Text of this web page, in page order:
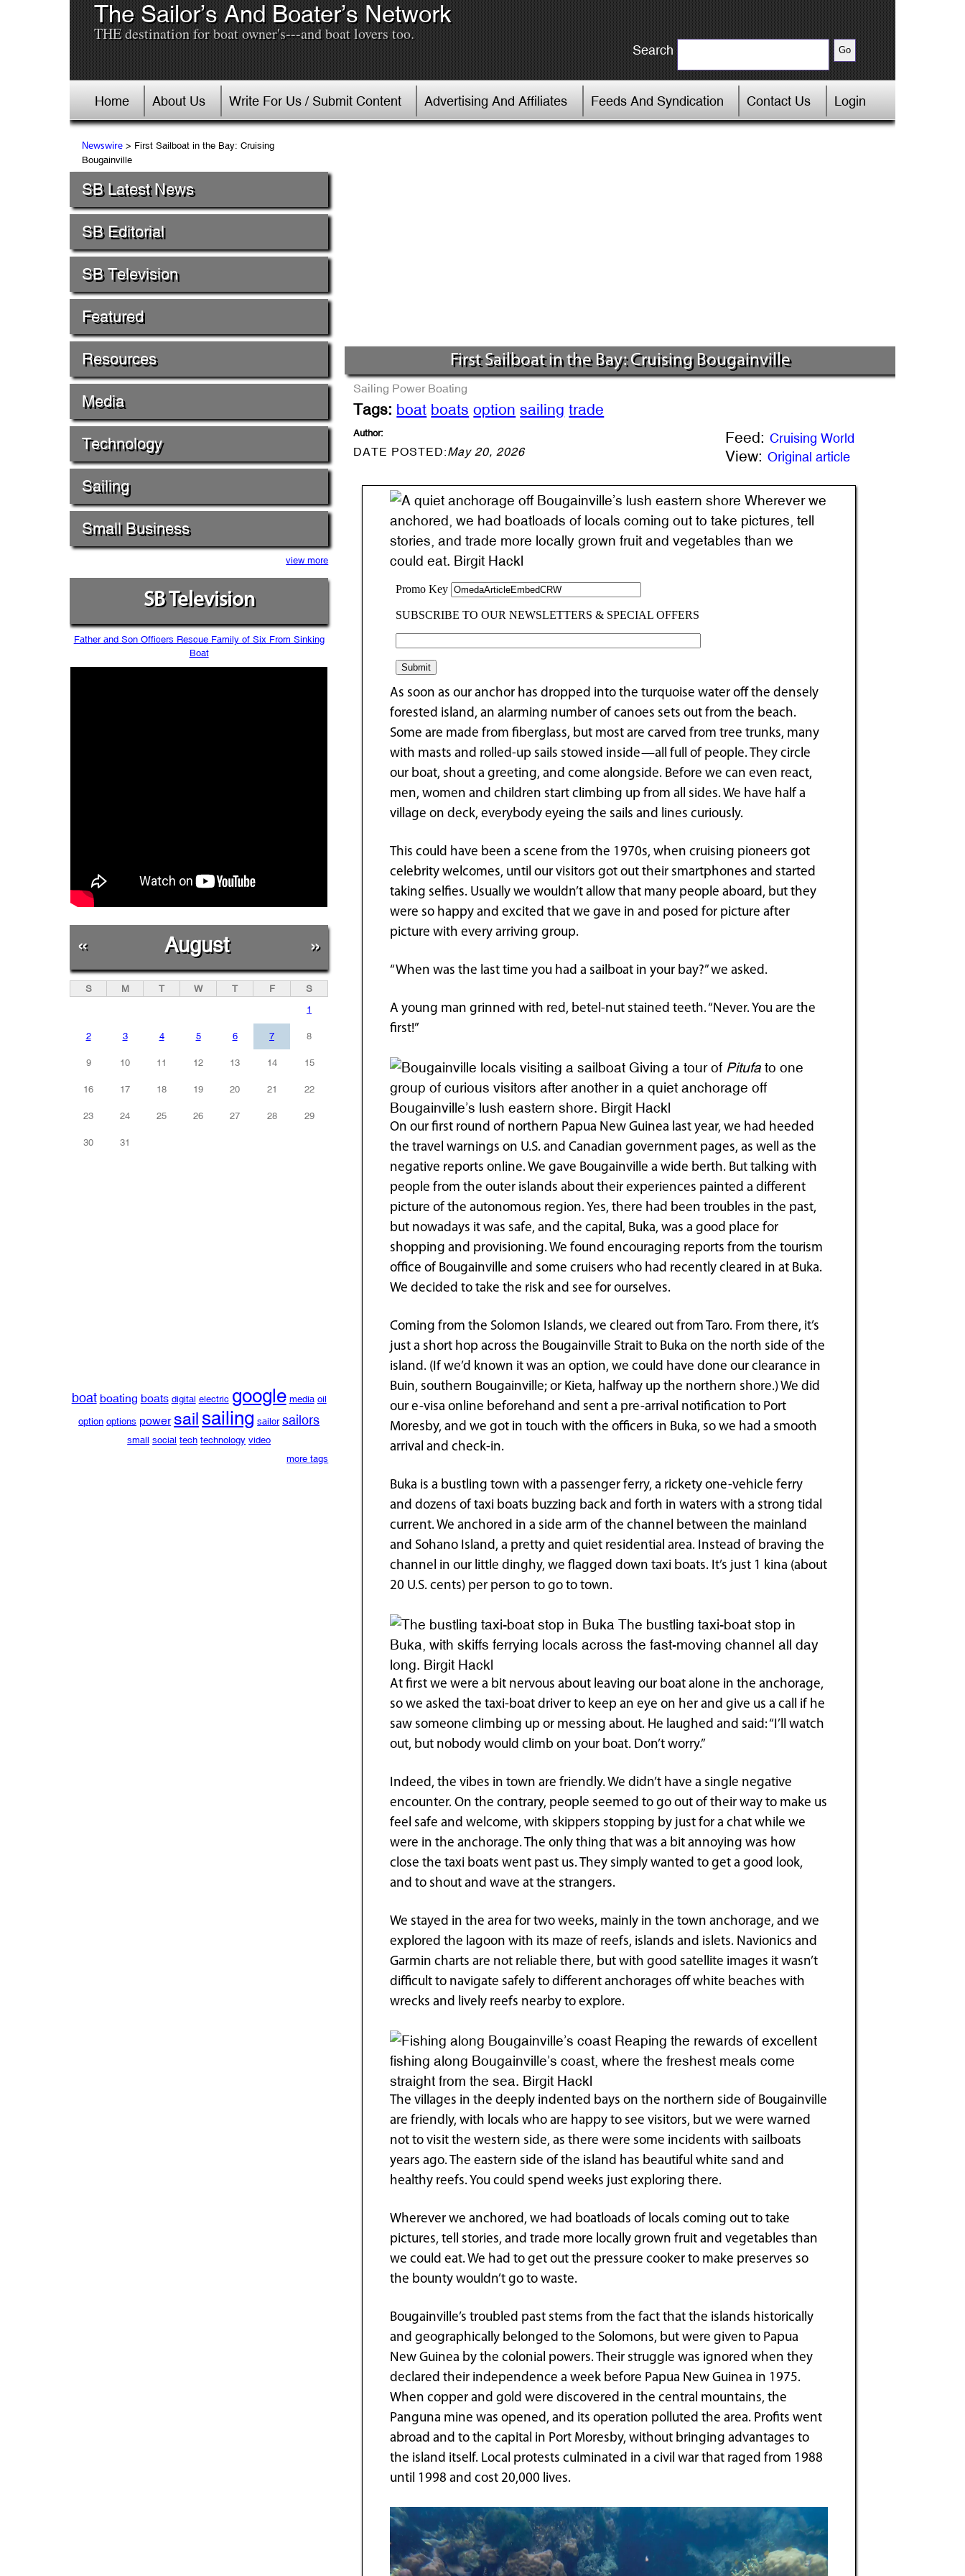
The Sailor’s And Boater’s Network
THE destination for boat owner's---and boat lovers too.
Search
Home About Us Write For Us / Submit Content Advertising And Affiliates Feeds And Syndication Contact Us Login
Newswire> First Sailboat in the Bay: Cruising
Bougainville
SB Latest News
SB Editorial
SB Television
Featured
Resources
Media
Technology
Sailing
Small Business
view more
SB Television
Father and Son Officers Rescue Family of Six From Sinking
Boat
« August »
S M T W T F
S
1
2 3 4 5 6 7 8
9 10 11 12 13 14 15
16 17 18 19 20 21 22
23 24 25 26 27 28 29
30 31
boat boating boats digital electric google media oil
option options power sailsailing sailor sailors
small social tech technology video
more tags
First Sailboat in the Bay: Cruising Bougainville
Sailing Power Boating
Tags: boat boats option sailing trade
Author:
DATE POSTED:May 20, 2026
Feed: Cruising World
View: Original article
Wherever we
anchored, we had boatloads of locals coming out to take pictures, tell
stories, and trade more locally grown fruit and vegetables than we
could eat. Birgit Hackl
As soon as our anchor has dropped into the turquoise water off the densely
forested island, an alarming number of canoes sets out from the beach.
Some are made from fiberglass, but most are carved from tree trunks, many
with masts and rolled-up sails stowed inside—all full of people. They circle
our boat, shout a greeting, and come alongside. Before we can even react,
men, women and children start climbing up from all sides. We have half a
village on deck, everybody eyeing the sails and lines curiously.
This could have been a scene from the 1970s, when cruising pioneers got
celebrity welcomes, until our visitors got out their smartphones and started
taking selfies. Usually we wouldn’t allow that many people aboard, but they
were so happy and excited that we gave in and posed for picture after
picture with every arriving group.
“When was the last time you had a sailboat in your bay?” we asked.
A young man grinned with red, betel-nut stained teeth. “Never. You are the
first!”
Giving a tour of Pitufa to one
group of curious visitors after another in a quiet anchorage off
Bougainville’s lush eastern shore. Birgit Hackl
On our first round of northern Papua New Guinea last year, we had heeded
the travel warnings on U.S. and Canadian government pages, as well as the
negative reports online. We gave Bougainville a wide berth. But talking with
people from the outer islands about their experiences painted a different
picture of the autonomous region. Yes, there had been troubles in the past,
but nowadays it was safe, and the capital, Buka, was a good place for
shopping and provisioning. We found encouraging reports from the tourism
office of Bougainville and some cruisers who had recently cleared in at Buka.
We decided to take the risk and see for ourselves.
Coming from the Solomon Islands, we cleared out from Taro. From there, it’s
just a short hop across the Bougainville Strait to Buka on the north side of the
island. (If we’d known it was an option, we could have done our clearance in
Buin, southern Bougainville; or Kieta, halfway up the northern shore.) We did
our e-visa online beforehand and sent a pre-arrival notification to Port
Moresby, and we got in touch with the officers in Buka, so we had a smooth
arrival and check-in.
Buka is a bustling town with a passenger ferry, a rickety one-vehicle ferry
and dozens of taxi boats buzzing back and forth in waters with a strong tidal
current. We anchored in a side arm of the channel between the mainland
and Sohano Island, a pretty and quiet residential area. Instead of braving the
channel in our little dinghy, we flagged down taxi boats. It’s just 1 kina (about
20 U.S. cents) per person to go to town.
The bustling taxi-boat stop in
Buka, with skiffs ferrying locals across the fast-moving channel all day
long. Birgit Hackl
At first we were a bit nervous about leaving our boat alone in the anchorage,
so we asked the taxi-boat driver to keep an eye on her and give us a call if he
saw someone climbing up or messing about. He laughed and said: “I’ll watch
out, but nobody would climb on your boat. Don’t worry.”
Indeed, the vibes in town are friendly. We didn’t have a single negative
encounter. On the contrary, people seemed to go out of their way to make us
feel safe and welcome, with skippers stopping by just for a chat while we
were in the anchorage. The only thing that was a bit annoying was how
close the taxi boats went past us. They simply wanted to get a good look,
and to shout and wave at the strangers.
We stayed in the area for two weeks, mainly in the town anchorage, and we
explored the lagoon with its maze of reefs, islands and islets. Navionics and
Garmin charts are not reliable there, but with good satellite images it wasn’t
difficult to navigate safely to different anchorages off white beaches with
wrecks and lively reefs nearby to explore.
Reaping the rewards of excellent
fishing along Bougainville’s coast, where the freshest meals come
straight from the sea. Birgit Hackl
The villages in the deeply indented bays on the northern side of Bougainville
are friendly, with locals who are happy to see visitors, but we were warned
not to visit the western side, as there were some incidents with sailboats
years ago. The eastern side of the island has beautiful white sand and
healthy reefs. You could spend weeks just exploring there.
Wherever we anchored, we had boatloads of locals coming out to take
pictures, tell stories, and trade more locally grown fruit and vegetables than
we could eat. We had to get out the pressure cooker to make preserves so
the bounty wouldn’t go to waste.
Bougainville’s troubled past stems from the fact that the islands historically
and geographically belonged to the Solomons, but were given to Papua
New Guinea by the colonial powers. Their struggle was ignored when they
declared their independence a week before Papua New Guinea in 1975.
When copper and gold were discovered in the central mountains, the
Panguna mine was opened, and its operation polluted the area. Profits went
abroad and to the capital in Port Moresby, without bringing advantages to
the island itself. Local protests culminated in a civil war that raged from 1988
until 1998 and cost 20,000 lives.